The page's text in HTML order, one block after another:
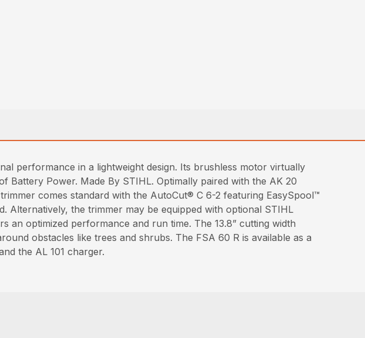
performance in a lightweight design. Its brushless motor virtually
Battery Power. Made By STIHL. Optimally paired with the AK 20
comes standard with the AutoCut® C 6-2 featuring EasySpool™
Alternatively, the trimmer may be equipped with optional STIHL
an optimized performance and run time. The 13.8” cutting width
obstacles like trees and shrubs. The FSA 60 R is available as a
the AL 101 charger.